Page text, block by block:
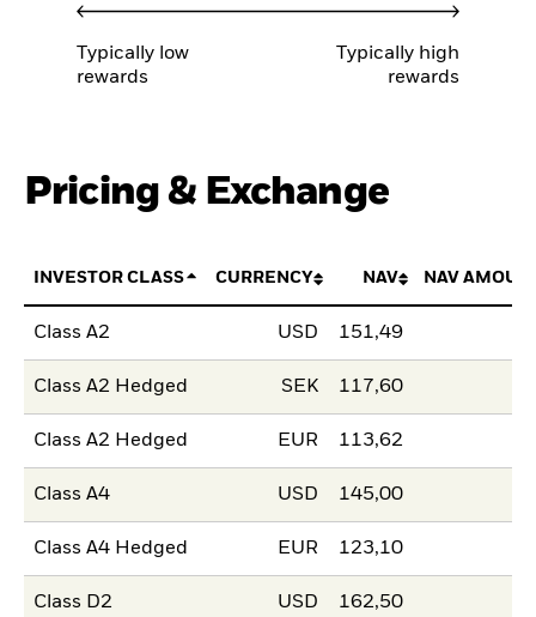
Typically low
rewards
Typically high
rewards
Pricing & Exchange
INVESTOR CLASS CURRENCY NAV NAV
Class A2 USD 151,49
Class A2 Hedged SEK 117,60
Class A2 Hedged EUR 113,62
Class A4 USD 145,00
Class A4 Hedged EUR 123,10
Class D2 USD 162,50